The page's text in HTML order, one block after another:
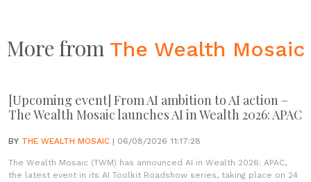
More from The Wealth Mosaic
[Upcoming event] From AI ambition to AI action –
The Wealth Mosaic launches AI in Wealth 2026: APAC
BY THE WEALTH MOSAIC | 06/08/2026 11:17:28
The Wealth Mosaic (TWM) has announced AI in Wealth 2026: APAC,
the latest event in its AI Toolkit Roadshow series, taking place on 24